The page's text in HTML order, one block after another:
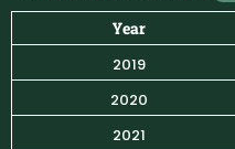
Year
2019
2020
2021